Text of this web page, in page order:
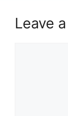
Leave